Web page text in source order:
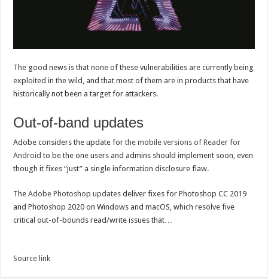
The good news is that none of these vulnerabilities are currently being
exploited in the wild, and that most of them are in products that have
historically not been a target for attackers.
Out-of-band updates
Adobe considers the update forthe mobile versions of Reader for
Android to be the one users and admins should implement soon, even
though it fixes “just” a single information disclosure flaw.
TheAdobe Photoshop updates deliver fixes for Photoshop CC 2019
and Photoshop 2020 on Windows and macOS, which resolve five
critical out-of-bounds read/write issues that…
Source link